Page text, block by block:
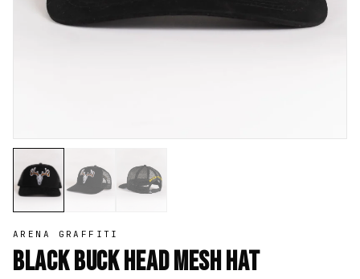
ARENA GRAFFITI
Black Buck Head Mesh Hat